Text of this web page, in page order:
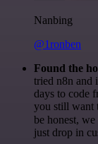
Nanbing
@1ronben
Found the
tried n8n and
days to code
you still want
be honest,
just drop in